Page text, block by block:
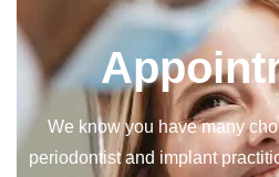
We know you have many
periodontist and implant